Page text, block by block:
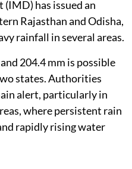
has issued an
Rajasthan and Odisha,
rainfall in several areas.
204.4 mm is possible
states. Authorities
alert, particularly in
where persistent rain
rapidly rising water